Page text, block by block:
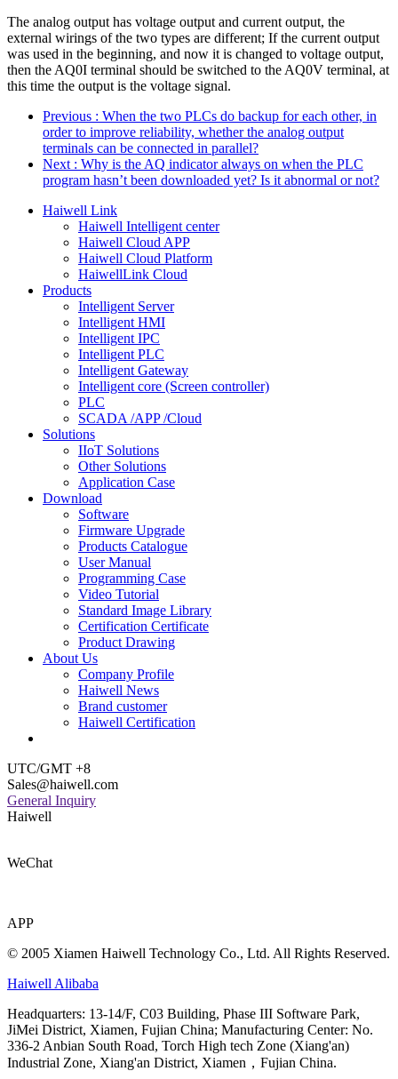
The analog output has voltage output and current output, the
external wirings of the two types are different; If the current output
was used in the beginning, and now it is changed to voltage output,
then the AQ0I terminal should be switched to the AQ0V terminal, at
this time the output is the voltage signal.
Previous : When the two PLCs do backup for each other, in
order to improve reliability, whether the analog output
terminals can be connected in parallel?
Next : Why is the AQ indicator always on when the PLC
program hasn’t been downloaded yet? Is it abnormal or not?
Haiwell Link
Haiwell Intelligent center
Haiwell Cloud APP
Haiwell Cloud Platform
HaiwellLink Cloud
Products
Intelligent Server
Intelligent HMI
Intelligent IPC
Intelligent PLC
Intelligent Gateway
Intelligent core (Screen controller)
PLC
SCADA /APP /Cloud
Solutions
IIoT Solutions
Other Solutions
Application Case
Download
Software
Firmware Upgrade
Products Catalogue
User Manual
Programming Case
Video Tutorial
Standard Image Library
Certification Certificate
Product Drawing
About Us
Company Profile
Haiwell News
Brand customer
Haiwell Certification
UTC/GMT +8
Sales@haiwell.com
General Inquiry
Haiwell
WeChat
APP
© 2005 Xiamen Haiwell Technology Co., Ltd. All Rights Reserved.
Haiwell Alibaba
Headquarters: 13-14/F, C03 Building, Phase III Software Park,
JiMei District, Xiamen, Fujian China; Manufacturing Center: No.
336-2 Anbian South Road, Torch High tech Zone (Xiang'an)
Industrial Zone, Xiang'an District, Xiamen，Fujian China.